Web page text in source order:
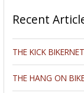
Recent
THE KICK
THE HANG ON